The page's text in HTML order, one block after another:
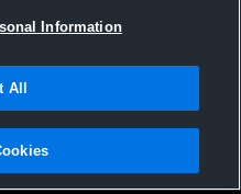
Software License Agreement |Do
|Security
Information
All